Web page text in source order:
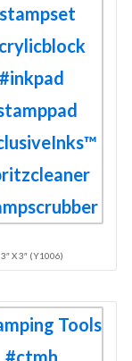
3″ X 3″ (Y1006)